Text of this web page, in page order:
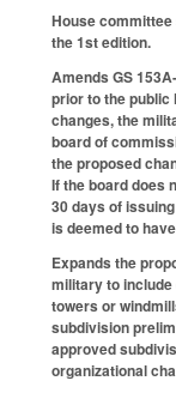
House
the 1st edition.
Amends GS
prior to the public
changes, the
board of
the proposed
If the board does
30 days of
is deemed to
Expands the
military to
towers or
subdivision
approved
organizational